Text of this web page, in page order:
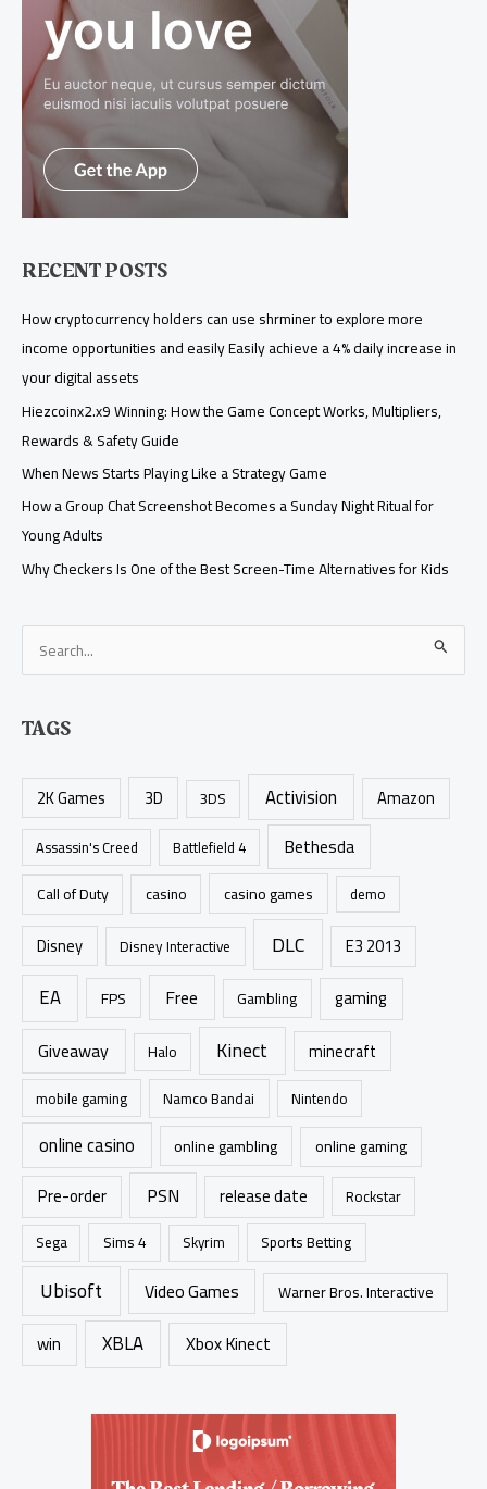
RECENT POSTS
How cryptocurrency holders can use shrminer to explore more
income opportunities and easily Easily achieve a 4% daily increase in
your digital assets
Hiezcoinx2.x9 Winning: How the Game Concept Works, Multipliers,
Rewards & Safety Guide
When News Starts Playing Like a Strategy Game
How a Group Chat Screenshot Becomes a Sunday Night Ritual for
Young Adults
Why Checkers Is One of the Best Screen-Time Alternatives for Kids
e
r
f
r
:
TAGS
2K Games 3D 3DS Activision Amazon
Assassin's Creed Battlefield 4 Bethesda
Call of Duty casino casino games demo
Disney Disney Interactive DLC E3 2013
EA FPS Free Gambling gaming
Giveaway Halo Kinect minecraft
mobile gaming Namco Bandai Nintendo
online casino online gambling online gaming
Pre-order PSN release date Rockstar
Sega Sims 4 Skyrim Sports Betting
Ubisoft Video Games Warner Bros. Interactive
win XBLA Xbox Kinect